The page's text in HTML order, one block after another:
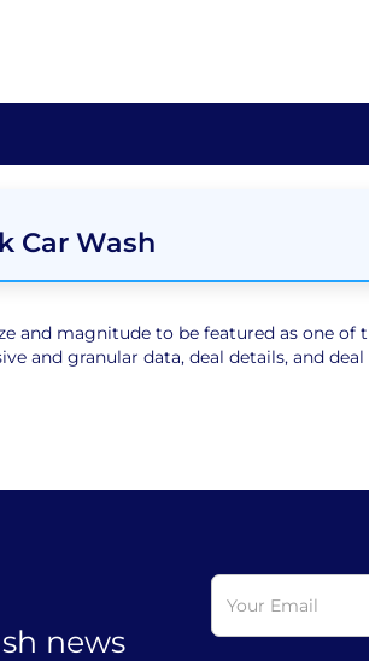
Car Wash
and magnitude to be featured as one of
and granular data, deal details, and
news